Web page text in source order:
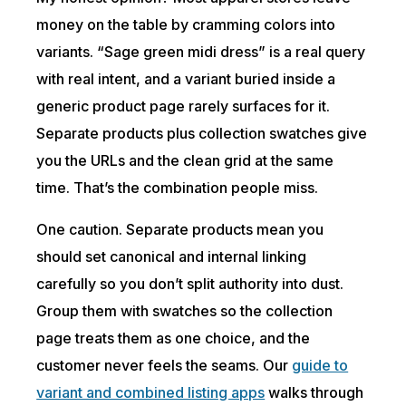
money on the table by cramming colors into
variants. “Sage green midi dress” is a real query
with real intent, and a variant buried inside a
generic product page rarely surfaces for it.
Separate products plus collection swatches give
you the URLs and the clean grid at the same
time. That’s the combination people miss.
One caution. Separate products mean you
should set canonical and internal linking
carefully so you don’t split authority into dust.
Group them with swatches so the collection
page treats them as one choice, and the
customer never feels the seams. Our guide to
variant and combined listing apps walks through